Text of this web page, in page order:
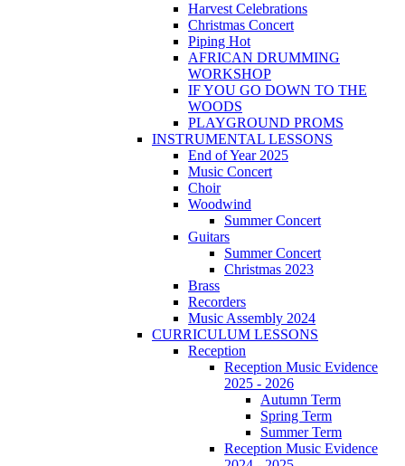
Harvest Celebrations
Christmas Concert
Piping Hot
AFRICAN DRUMMING
WORKSHOP
IF YOU GO DOWN TO THE
WOODS
PLAYGROUND PROMS
INSTRUMENTAL LESSONS
End of Year 2025
Music Concert
Choir
Woodwind
Summer Concert
Guitars
Summer Concert
Christmas 2023
Brass
Recorders
Music Assembly 2024
CURRICULUM LESSONS
Reception
Reception Music Evidence
2025 - 2026
Autumn Term
Spring Term
Summer Term
Reception Music Evidence